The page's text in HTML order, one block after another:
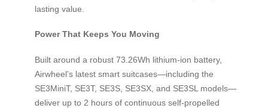
lasting value.
Power That Keeps You Moving
Built around a robust 73.26Wh lithium-ion battery,
Airwheel’s latest smart suitcases—including the
SE3MiniT, SE3T, SE3S, SE3SX, and SE3SL models—
deliver up to 2 hours of continuous self-propelled